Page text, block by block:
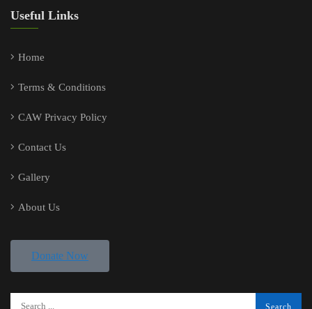
Useful Links
Home
Terms & Conditions
CAW Privacy Policy
Contact Us
Gallery
About Us
Donate Now